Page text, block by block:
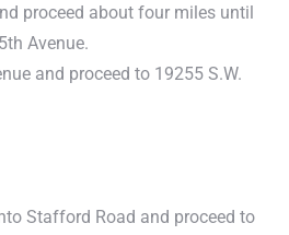
proceed about four miles until
Avenue.
and proceed to 19255 S.W.
Stafford Road and proceed to